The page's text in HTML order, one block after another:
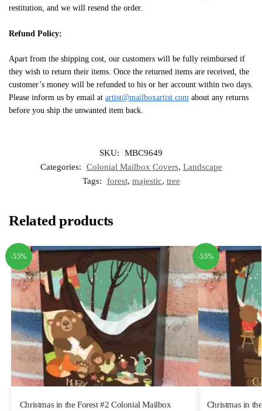
restitution, and we will resend the order.
Refund Policy:
Apart from the shipping cost, our customers will be fully reimbursed if
they wish to return their items. Once the returned items are received, the
customer’s money will be refunded to his or her account within two days.
Please inform us by email at artist@mailboxartist.com about any returns
before you ship the unwanted item back.
SKU:
MBC9649
Categories:
Colonial Mailbox Covers, Landscape
Tags:
forest, majestic, tree
Related products
-55%
Christmas in the Forest #2 Colonial Mailbox
-55%
Christmas in